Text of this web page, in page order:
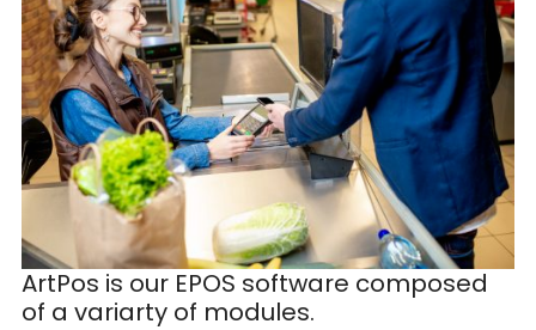
ArtPos is our EPOS software composed
of a variarty of modules.